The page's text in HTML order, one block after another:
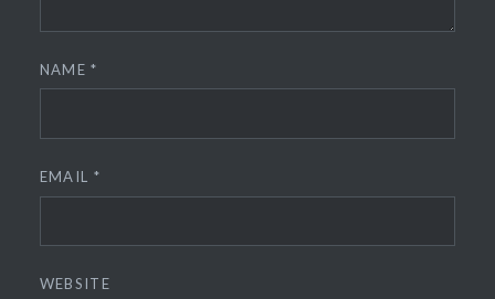
NAME*
EMAIL *
WEBSITE